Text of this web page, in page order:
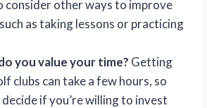
consider other ways to improve
as taking lessons or practicing
you value your time? Getting
clubs can take a few hours, so
if you’re willing to invest